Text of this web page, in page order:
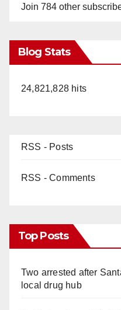
Join 784 other
Blog Stats
24,821,828 hits
RSS - Posts
RSS - Comments
Top Posts
Two arrested after
local drug hub